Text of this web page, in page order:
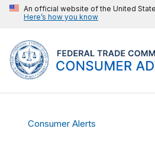
An official website of the United
Here’s how you know
Consumer Alerts